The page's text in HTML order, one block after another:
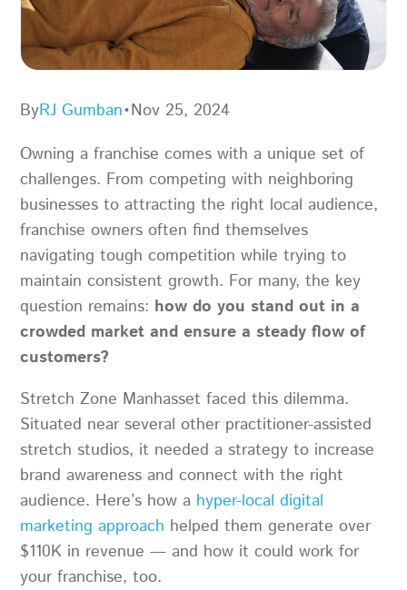
ByRJ Gumban•Nov 25, 2024
Owning a franchise comes with a unique set of
challenges. From competing with neighboring
businesses to attracting the right local audience,
franchise owners often find themselves
navigating tough competition while trying to
maintain consistent growth. For many, the key
question remains: how do you stand out in a
crowded market and ensure a steady flow of
customers?
Stretch Zone Manhasset faced this dilemma.
Situated near several other practitioner-assisted
stretch studios, it needed a strategy to increase
brand awareness and connect with the right
audience. Here’s how a hyper-local digital
marketing approach helped them generate over
$110K in revenue — and how it could work for
your franchise, too.